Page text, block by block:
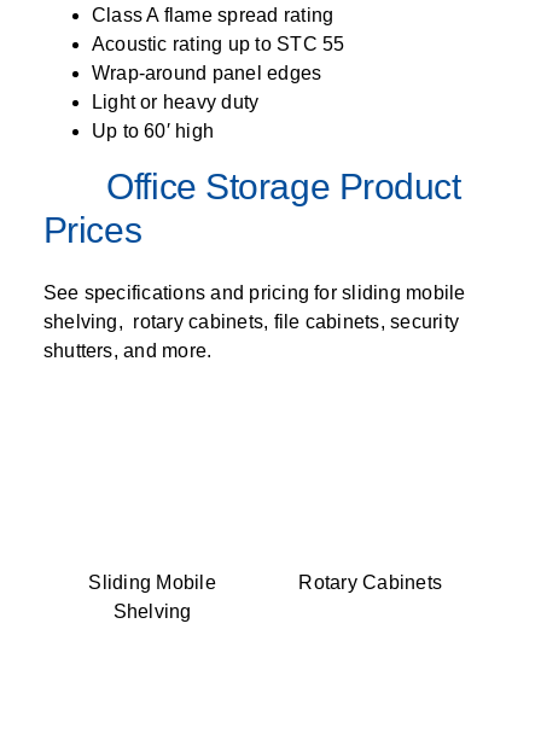
Class A flame spread rating
Acoustic rating up to STC 55
Wrap-around panel edges
Light or heavy duty
Up to 60′ high
Office Storage Product
Prices
See specifications and pricing for sliding mobile
shelving, rotary cabinets, file cabinets, security
shutters, and more.
Sliding Mobile
Shelving
Rotary Cabinets